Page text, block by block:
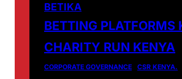
BETIKA
BETTING PLATFORMS
CHARITY RUN KENYA
CORPORATE GOVERNANCE
CSR KENYA.